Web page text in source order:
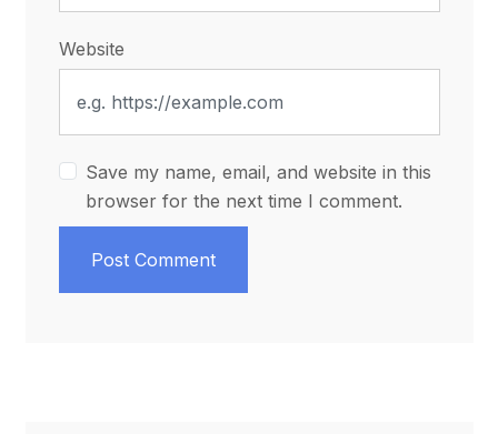
Website
Save my name, email, and website in this
browser for the next time I comment.
Post Comment